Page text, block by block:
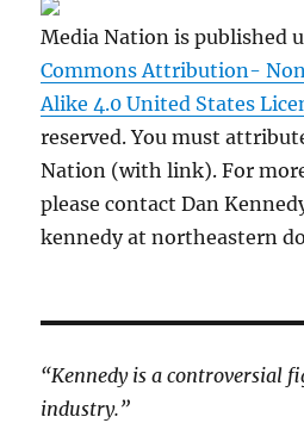
Media Nation is published
Commons Attribution-
Alike 4.0 United States
reserved. You must
Nation (with link). For
please contact Dan
kennedy at northeastern
“Kennedy is a controversial
industry.”